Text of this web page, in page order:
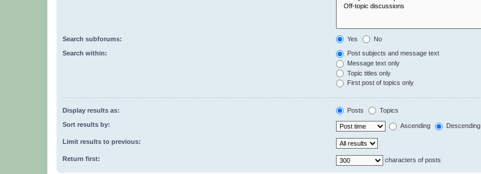
Search subforums: Yes No
Search within:
Post subjects and message text
Message text only
Topic titles only
First post of topics only
Display results as: Posts Topics
Sort results by: Ascending Descending
Limit results to previous:
Return first: characters of posts